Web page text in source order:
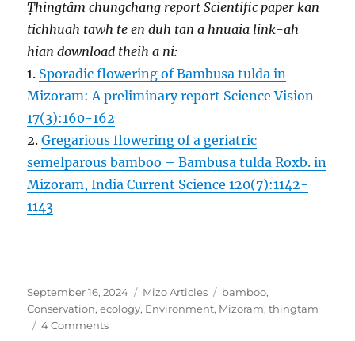
Ṭhingtâm chungchang report Scientific paper kan
tichhuah tawh te en duh tan a hnuaia link-ah
hian download theih a ni:
1. Sporadic flowering of Bambusa tulda in
Mizoram: A preliminary report Science Vision
17(3):160-162
2.Gregarious flowering of a geriatric
semelparous bamboo – Bambusa tulda Roxb. in
Mizoram, India Current Science 120(7):1142-
1143
Posted
on
September 16, 2024 Categories
Mizo Articles Tags
bamboo,
Conservation,ecology, Environment, Mizoram,thingtam
4 Commentson